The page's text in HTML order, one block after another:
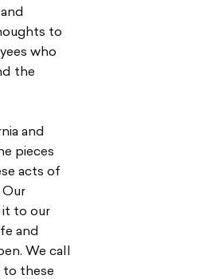
to
who
the
and
pieces
acts of
Our
it to our
and
We call
to these